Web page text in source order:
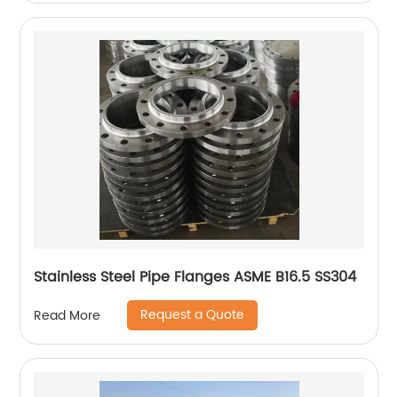
Stainless Steel Pipe Flanges ASME B16.5 SS304
Read More Request a Quote